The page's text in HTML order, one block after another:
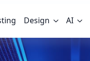
Design AI